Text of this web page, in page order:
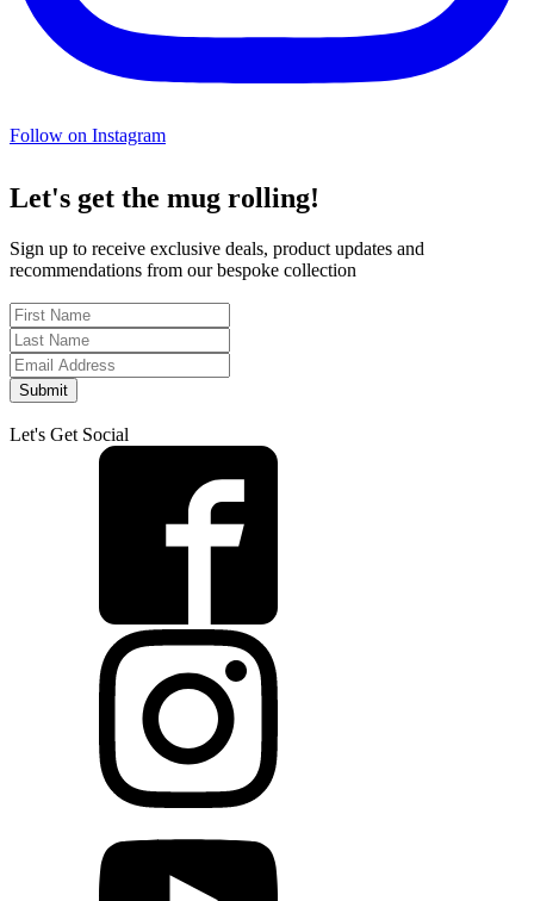
Follow on Instagram
Let's get the mug rolling!
Sign up to receive exclusive deals, product updates and
recommendations from our bespoke collection
Submit
Let's Get Social